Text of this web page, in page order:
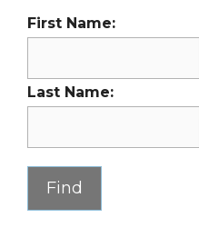
First Name:
Last Name: